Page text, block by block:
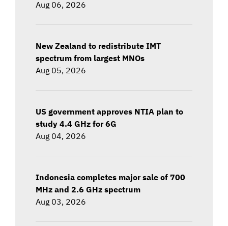
Aug 06, 2026
New Zealand to redistribute IMT
spectrum from largest MNOs
Aug 05, 2026
US government approves NTIA plan to
study 4.4 GHz for 6G
Aug 04, 2026
Indonesia completes major sale of 700
MHz and 2.6 GHz spectrum
Aug 03, 2026